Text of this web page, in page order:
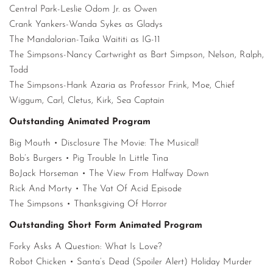
Central Park-Leslie Odom Jr. as Owen
Crank Yankers-Wanda Sykes as Gladys
The Mandalorian-Taika Waititi as IG-11
The Simpsons-Nancy Cartwright as Bart Simpson, Nelson, Ralph,
Todd
The Simpsons-Hank Azaria as Professor Frink, Moe, Chief
Wiggum, Carl, Cletus, Kirk, Sea Captain
Outstanding Animated Program
Big Mouth • Disclosure The Movie: The Musical!
Bob’s Burgers • Pig Trouble In Little Tina
BoJack Horseman • The View From Halfway Down
Rick And Morty • The Vat Of Acid Episode
The Simpsons • Thanksgiving Of Horror
Outstanding Short Form Animated Program
Forky Asks A Question: What Is Love?
Robot Chicken • Santa’s Dead (Spoiler Alert) Holiday Murder